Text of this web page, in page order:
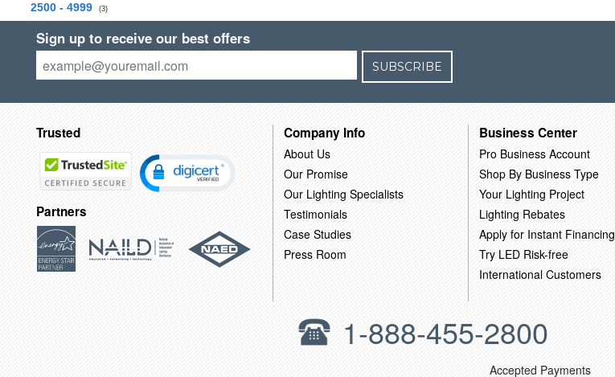
2500 - 4999 (3)
Sign up to receive our best offers
SUBSCRIBE
Trusted
Partners
Company Info
About Us
Our Promise
Our Lighting Specialists
Testimonials
Case Studies
Press Room
Business Center
Pro Business Account
Shop By Business Type
Your Lighting Project
Lighting Rebates
Apply for Instant Financing
Try LED Risk-free
International Customers
1-888-455-2800
Accepted Payments